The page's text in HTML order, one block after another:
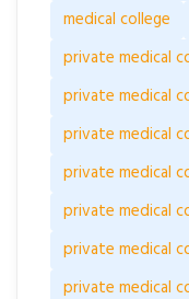
medical college
private medical
private medical
private medical
private medical
private medical
private medical
private medical